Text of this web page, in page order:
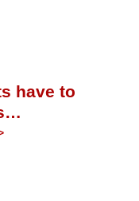
have to